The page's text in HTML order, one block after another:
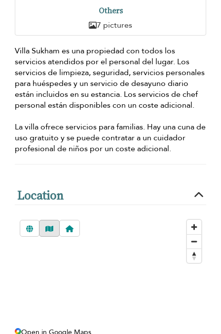
Others
7 pictures
Villa Sukham es una propiedad con todos los
servicios atendidos por el personal del lugar. Los
servicios de limpieza, seguridad, servicios personales
para huéspedes y un servicio de desayuno diario
están incluidos en su estancia. Los servicios de chef
personal están disponibles con un coste adicional.
La villa ofrece servicios para familias. Hay una cuna de
uso gratuito y se puede contratar a un cuidador
profesional de niños por un coste adicional.
Location